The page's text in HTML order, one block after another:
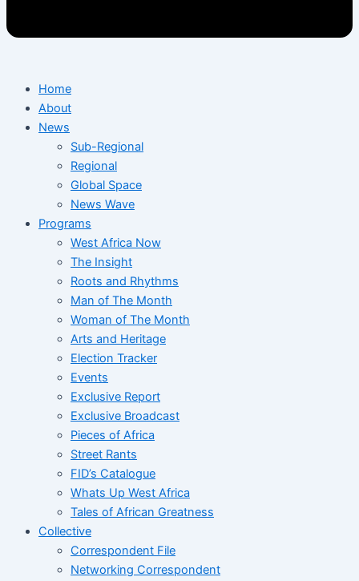
Home
About
News
Sub-Regional
Regional
Global Space
News Wave
Programs
West Africa Now
The Insight
Roots and Rhythms
Man of The Month
Woman of The Month
Arts and Heritage
Election Tracker
Events
Exclusive Report
Exclusive Broadcast
Pieces of Africa
Street Rants
FID’s Catalogue
Whats Up West Africa
Tales of African Greatness
Collective
Correspondent File
Networking Correspondent